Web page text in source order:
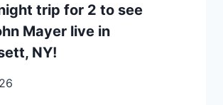
trip for 2 to see
Mayer live in
NY!